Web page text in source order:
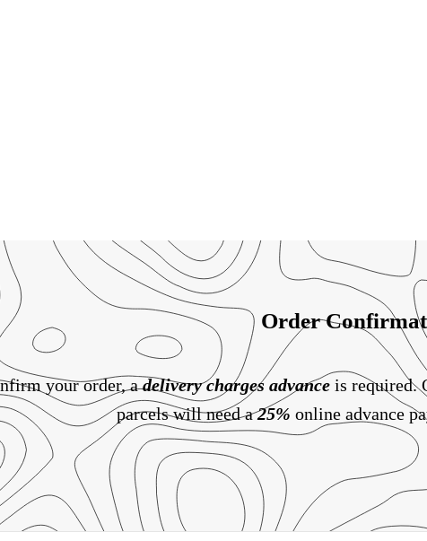
Order
your order, adelivery charges advance is required.
parcels will need a25% online advance